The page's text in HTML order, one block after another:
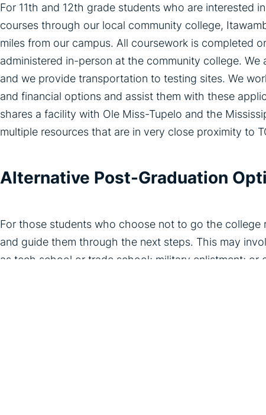
For 11th and 12th grade students who are interested
courses through our local community college,
miles from our campus. All coursework is completed
administered in-person at the community college.
and we provide transportation to testing sites. We
and financial options and assist them with these
shares a facility with Ole Miss-Tupelo and the
multiple resources that are in very close proximity to
Alternative Post-Graduation
For those students who choose not to go the
and guide them through the next steps. This may
as tech school or trade school; military enlistment; or